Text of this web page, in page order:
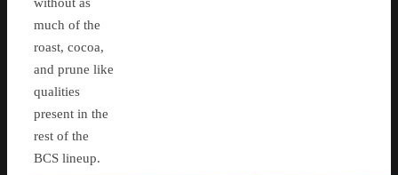
without as
much of the
roast, cocoa,
and prune like
qualities
present in the
rest of the
BCS lineup.